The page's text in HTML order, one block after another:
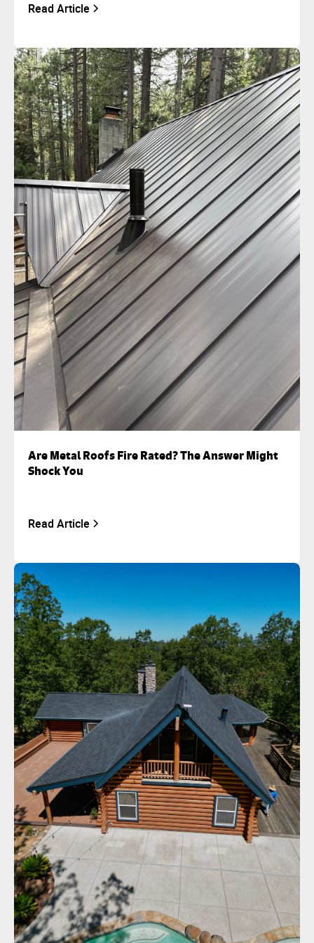
Read Article
Are Metal Roofs Fire Rated? The Answer Might
Shock You
Read Article